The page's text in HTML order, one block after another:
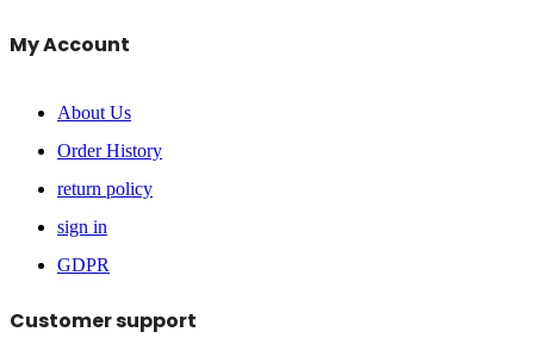
My Account
About Us
Order History
return policy
sign in
GDPR
Customer support